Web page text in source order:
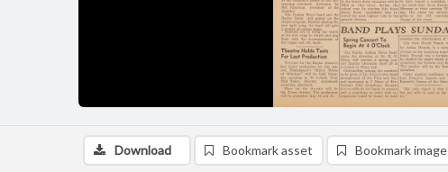
Download
Bookmark asset Bookmark image